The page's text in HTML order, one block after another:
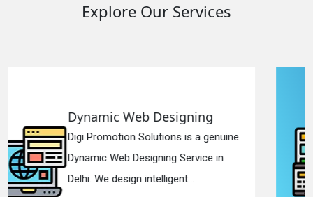
Explore Our Services
is a genuine
Service in
Responsive Web
Digi Promotion Solutions
Responsive Web
in Delhi. We have the best